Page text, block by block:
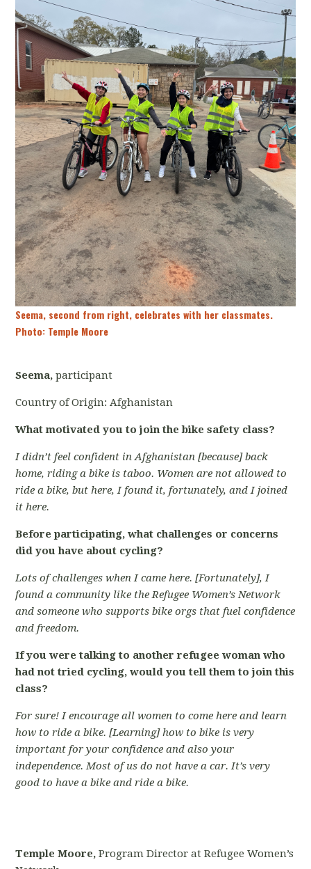
Seema, second from right, celebrates with her classmates.
Photo: Temple Moore
Seema,participant
Country of Origin: Afghanistan
What motivated you to join the bike safety class?
I didn’t feel confident in Afghanistan [because] back
home, riding a bike is taboo. Women are not allowed to
ride a bike, but here, I found it, fortunately, and I joined
it here.
Before participating, what challenges or concerns
did you have about cycling?
Lots of challenges when I came here. [Fortunately], I
found a community like the Refugee Women’s Network
and someone who supports bike orgs that fuel confidence
and freedom.
If you were talking to another refugee woman who
had not tried cycling, would you tell them to join this
class?
For sure! I encourage all women to come here and learn
how to ride a bike. [Learning] how to bike is very
important for your confidence and also your
independence. Most of us do not have a car. It’s very
good to have a bike and ride a bike.
Temple Moore,Program Director at Refugee Women’s